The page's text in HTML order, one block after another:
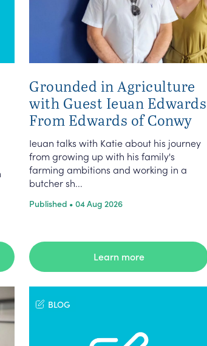
Grounded in Agriculture
with Guest Ieuan Edwards
From Edwards of Conwy
Ieuan talks with Katie about his journey
from growing up with his family's
farming ambitions and working in a
butcher sh...
Published • 04 Aug 2026
Learn more
BLOG